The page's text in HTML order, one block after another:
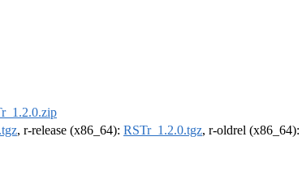
, r-release (x86_64): RSTr_1.2.0.tgz, r-oldrel (x86_64):